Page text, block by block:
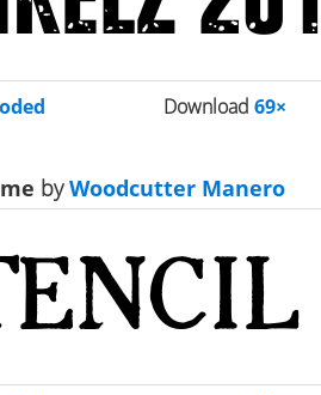
Download69×
byWoodcutter Manero